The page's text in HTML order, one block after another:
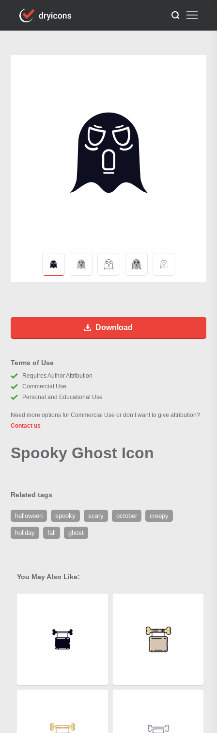
Download
Terms of Use
Requires Author Attribution
Commercial Use
Personal and Educational Use
Need more options for Commercial Use or don’t want to give attribution?
Contact us
Spooky Ghost Icon
Related tags
halloween spooky scary october creepy
holiday fall ghost
You May Also Like: